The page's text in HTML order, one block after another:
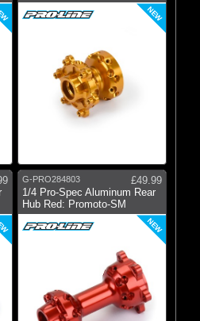
NEW
G-PRO284803
£49.99
1/4 Pro-Spec Aluminum Rear
Hub Red: Promoto-SM
NEW